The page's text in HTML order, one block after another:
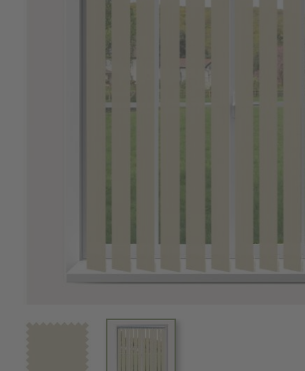
View larger imageView larger image